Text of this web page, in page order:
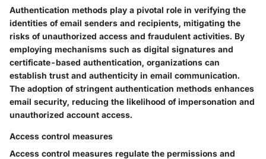
Authentication methods play a pivotal role in verifying the
identities of email senders and recipients, mitigating the
risks of unauthorized access and fraudulent activities. By
employing mechanisms such as digital signatures and
certificate-based authentication, organizations can
establish trust and authenticity in email communication.
The adoption of stringent authentication methods enhances
email security, reducing the likelihood of impersonation and
unauthorized account access.
Access control measures
Access control measures regulate the permissions and